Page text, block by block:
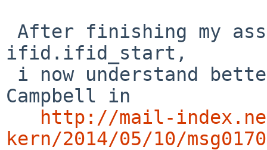
ifid.ifid_start,
Campbell in
http://mail-
kern/2014/05/10/